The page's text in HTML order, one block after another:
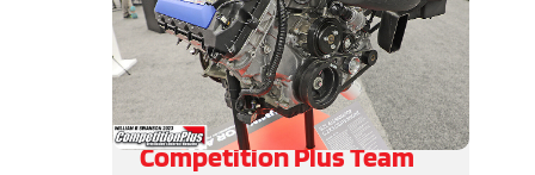
Competition Plus Team